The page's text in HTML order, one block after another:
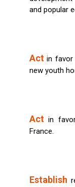
and popular
Actin
new youth
Act in
France.
Establish